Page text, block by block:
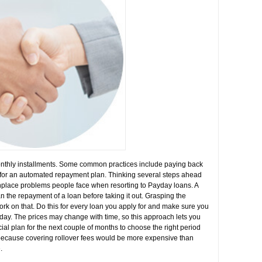
installments. Some common practices include paying back
an automated repayment plan. Thinking several steps ahead
problems people face when resorting to Payday loans. A
the repayment of a loan before taking it out. Grasping the
on that. Do this for every loan you apply for and make sure you
The prices may change with time, so this approach lets you
plan for the next couple of months to choose the right period
covering rollover fees would be more expensive than